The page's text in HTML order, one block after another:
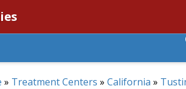
» Treatment Centers » California »